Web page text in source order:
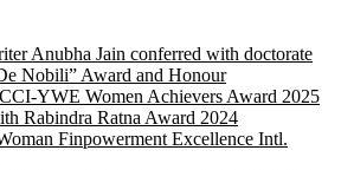
Anubha Jain conferred with doctorate
Nobili” Award and Honour
YWE Women Achievers Award 2025
Rabindra Ratna Award 2024
Finpowerment Excellence Intl.